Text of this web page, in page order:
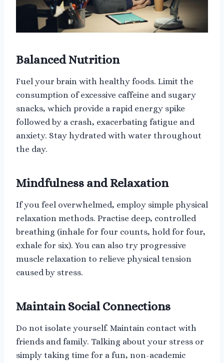
Balanced Nutrition
Fuel your brain with healthy foods. Limit the
consumption of excessive caffeine and sugary
snacks, which provide a rapid energy spike
followed by a crash, exacerbating fatigue and
anxiety. Stay hydrated with water throughout
the day.
Mindfulness and Relaxation
If you feel overwhelmed, employ simple physical
relaxation methods. Practise deep, controlled
breathing (inhale for four counts, hold for four,
exhale for six). You can also try progressive
muscle relaxation to relieve physical tension
caused by stress.
Maintain Social Connections
Do not isolate yourself. Maintain contact with
friends and family. Talking about your stress or
simply taking time for a fun, non-academic